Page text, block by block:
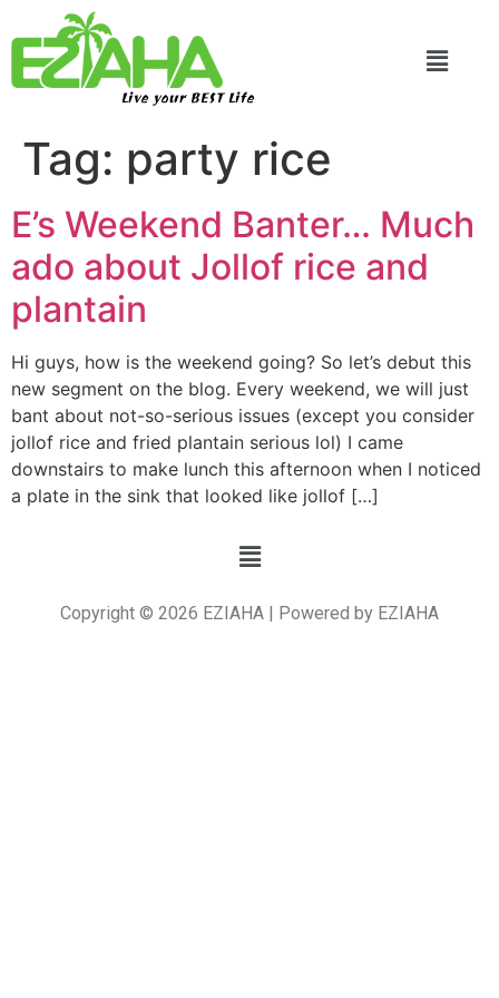
Live your BEST Life
Tag: party rice
E’s Weekend Banter… Much
ado about Jollof rice and
plantain
Hi guys, how is the weekend going? So let’s debut this
new segment on the blog. Every weekend, we will just
bant about not-so-serious issues (except you consider
jollof rice and fried plantain serious lol) I came
downstairs to make lunch this afternoon when I noticed
a plate in the sink that looked like jollof […]
Copyright © 2026 EZIAHA | Powered by EZIAHA